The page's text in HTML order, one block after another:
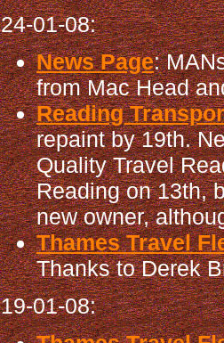
24-01-08:
News Page:
from Mac Head
Reading
repaint by 19th.
Quality Travel
Reading on 13th,
new owner,
Thames Travel
Thanks to Derek
19-01-08: